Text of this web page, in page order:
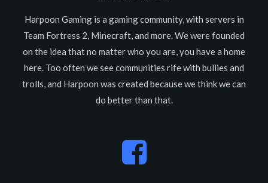
Harpoon Gaming is a gaming community, with servers in
Team Fortress 2, Minecraft, and more. We were founded
on the idea that no matter who you are, you have a home
here. Too often we see communities rife with bullies and
trolls, and Harpoon was created because we think we can
do better than that.